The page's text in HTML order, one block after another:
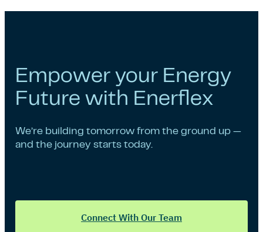
Empower your Energy
Future with Enerflex
We’re building tomorrow from the ground up —
and the journey starts today.
Connect With Our Team